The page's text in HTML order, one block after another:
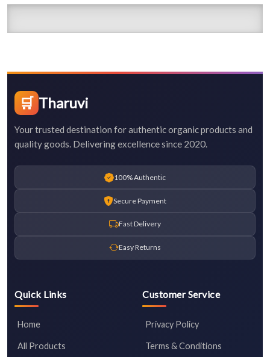
🛒 Tharuvi
Your trusted destination for authentic organic products and
quality goods. Delivering excellence since 2020.
100% Authentic
Secure Payment
Fast Delivery
Easy Returns
Quick Links
Home
All Products
Customer Service
Privacy Policy
Terms & Conditions